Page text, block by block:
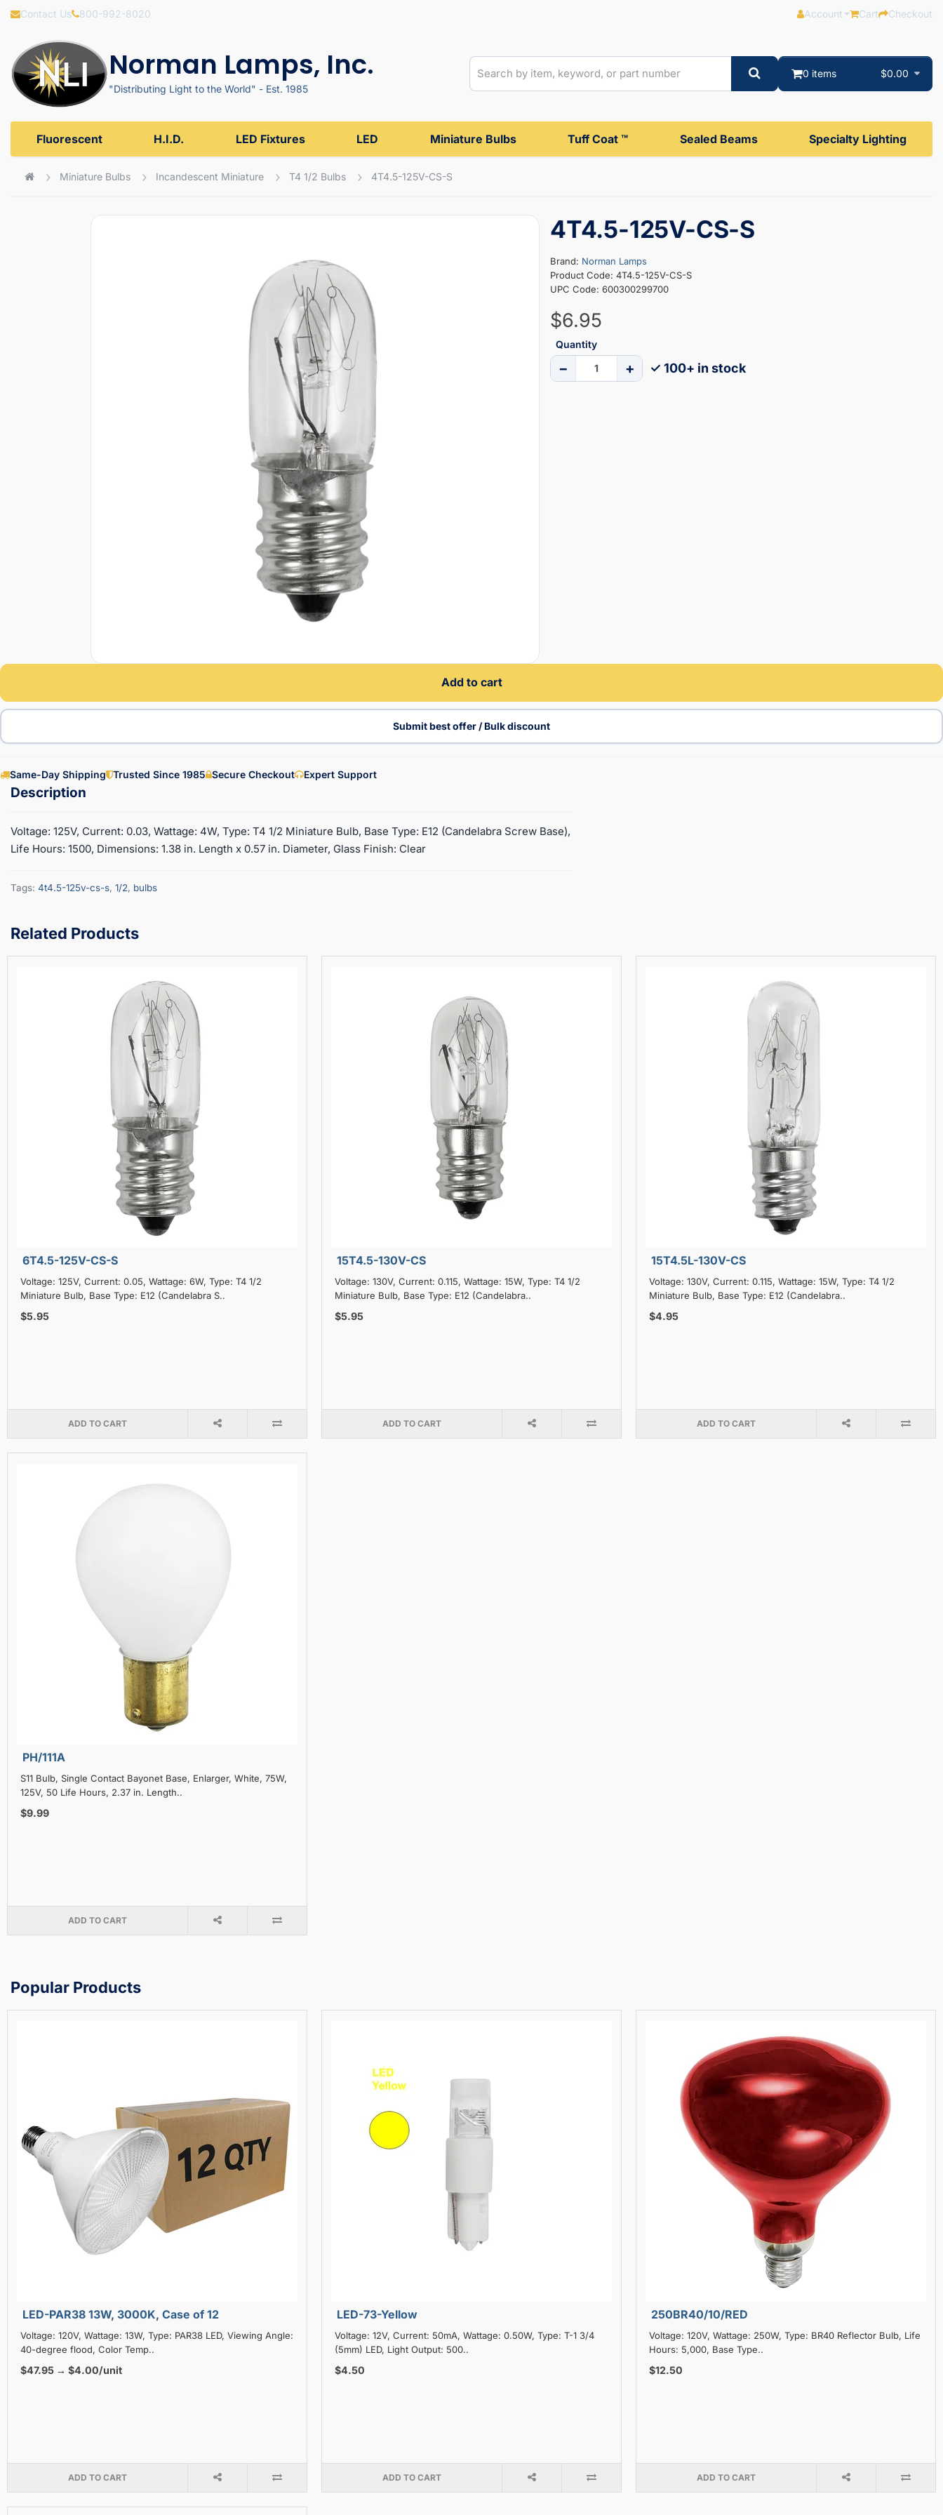
Contact Us 800-992-8020 Account Cart Checkout
Norman Lamps, Inc.
"Distributing Light to the World" - Est. 1985
0 items $0.00
Fluorescent H.I.D. LED Fixtures LED Miniature Bulbs Tuff Coat ™ Sealed Beams Specialty Lighting
Miniature Bulbs Incandescent Miniature T4 1/2 Bulbs 4T4.5-125V-CS-S
4T4.5-125V-CS-S
Brand: Norman Lamps
Product Code: 4T4.5-125V-CS-S
UPC Code: 600300299700
$6.95
Quantity
− + ✓ 100+ in stock
Add to cart
Submit best offer / Bulk discount
Same-Day Shipping Trusted Since 1985 Secure Checkout Expert Support
Voltage: 125V, Current: 0.03, Wattage: 4W, Type: T4 1/2 Miniature Bulb, Base Type: E12 (Candelabra Screw Base),
Life Hours: 1500, Dimensions: 1.38 in. Length x 0.57 in. Diameter, Glass Finish: Clear
Tags: 4t4.5-125v-cs-s, 1/2, bulbs
Related Products
6T4.5-125V-CS-S
Voltage: 125V, Current: 0.05, Wattage: 6W, Type: T4 1/2
Miniature Bulb, Base Type: E12 (Candelabra S..
$5.95
ADD TO CART
15T4.5-130V-CS
Voltage: 130V, Current: 0.115, Wattage: 15W, Type: T4 1/2
Miniature Bulb, Base Type: E12 (Candelabra..
$5.95
ADD TO CART
15T4.5L-130V-CS
Voltage: 130V, Current: 0.115, Wattage: 15W, Type: T4 1/2
Miniature Bulb, Base Type: E12 (Candelabra..
$4.95
ADD TO CART
PH/111A
S11 Bulb, Single Contact Bayonet Base, Enlarger, White, 75W,
125V, 50 Life Hours, 2.37 in. Length..
$9.99
ADD TO CART
Popular Products
LED-PAR38 13W, 3000K, Case of 12
Voltage: 120V, Wattage: 13W, Type: PAR38 LED, Viewing Angle:
40-degree flood, Color Temp..
$47.95 → $4.00/unit
ADD TO CART
LED-73-Yellow
Voltage: 12V, Current: 50mA, Wattage: 0.50W, Type: T-1 3/4
(5mm) LED, Light Output: 500..
$4.50
ADD TO CART
250BR40/10/RED
Voltage: 120V, Wattage: 250W, Type: BR40 Reflector Bulb, Life
Hours: 5,000, Base Type..
$12.50
ADD TO CART